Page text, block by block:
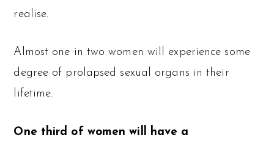
realise.
Almost one in two women will experience some
degree of prolapsed sexual organs in their
lifetime.
One third of women will have a